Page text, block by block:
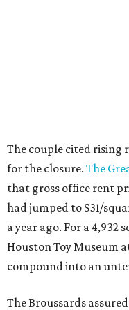
The couple cited rising
for the closure. The
that gross office rent
had jumped to $31/
a year ago. For a
Houston Toy Museum
compound into an
The Broussards